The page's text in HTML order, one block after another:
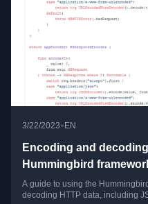
3/22/2023• EN
Encoding and
Hummingbird
A guide to using the
decoding HTTP data, including